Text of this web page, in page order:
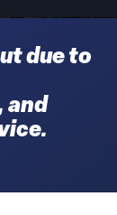
due to
and